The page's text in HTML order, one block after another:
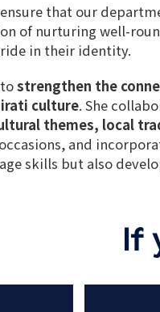
that our
of nurturing well-
in their identity.
tostrengthen the
culture. She
themes, local
, and
skills but also
If